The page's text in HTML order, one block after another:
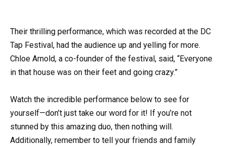
Their thrilling performance, which was recorded at the DC
Tap Festival, had the audience up and yelling for more.
Chloe Arnold, a co-founder of the festival, said, “Everyone
in that house was on their feet and going crazy.”
Watch the incredible performance below to see for
yourself—don’t just take our word for it! If you’re not
stunned by this amazing duo, then nothing will.
Additionally, remember to tell your friends and family